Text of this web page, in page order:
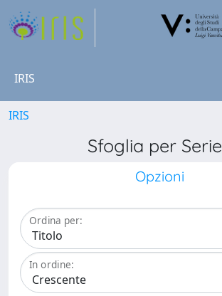
IRIS
IRIS
Sfoglia per Serie
Opzioni
Ordina per:
In ordine: